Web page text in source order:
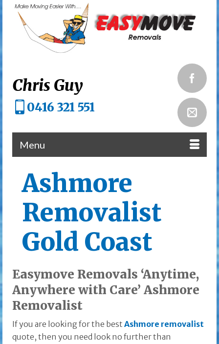
Chris Guy
0416 321 551
Menu
Ashmore
Removalist
Gold Coast
Easymove Removals ‘Anytime,
Anywhere with Care’ Ashmore
Removalist
If you are looking for the best Ashmore removalist
quote, then you need look no further than